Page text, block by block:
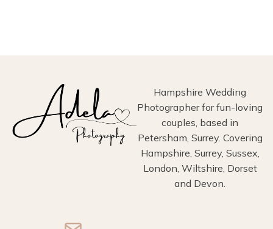
Hampshire Wedding
Photographer for fun-loving
couples, based in
Petersham, Surrey. Covering
Hampshire, Surrey, Sussex,
London, Wiltshire, Dorset
and Devon.